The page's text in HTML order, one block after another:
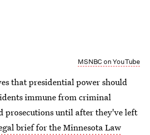
MSNBC on YouTube
that presidential power should
immune from criminal
prosecutions until after they've left
brief for the Minnesota Law